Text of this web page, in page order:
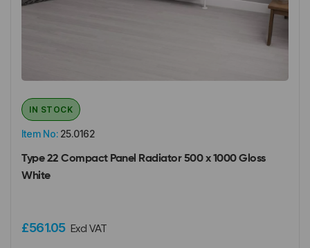
Item No: 25.0162
IN STOCK
Type 22 Compact Panel Radiator 500 x 1000 Gloss
White
£561.05 Excl VAT